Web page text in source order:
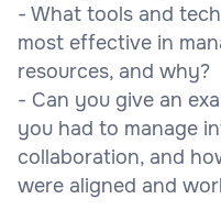
- What tools and
most effective in
resources, and why?
- Can you give an
you had to manage
collaboration, and
were aligned and